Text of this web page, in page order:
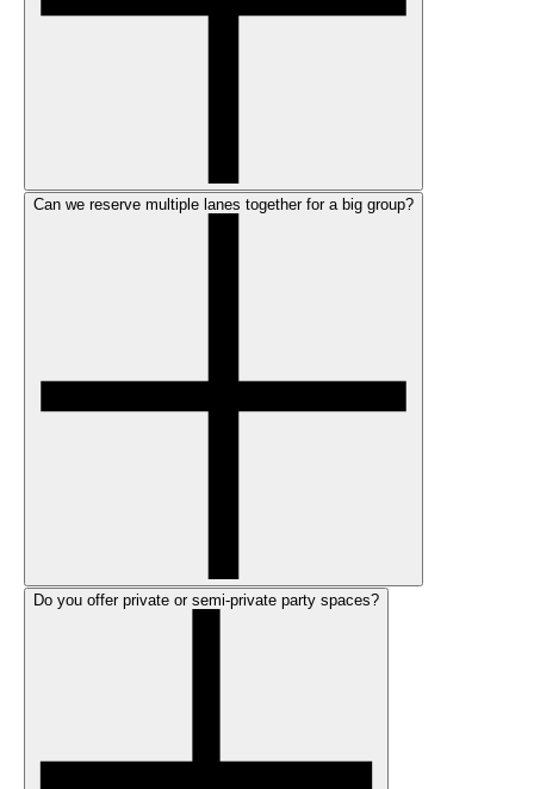
Can we reserve multiple lanes together for a big group?
Do you offer private or semi-private party spaces?